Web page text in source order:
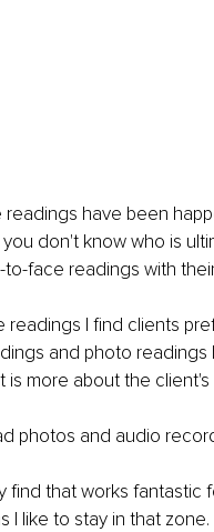
readings have been
you don't know who is
face readings with
readings I find clients
and photo
is more about the
photos and audio
find that works fantastic
I like to stay in that zone.